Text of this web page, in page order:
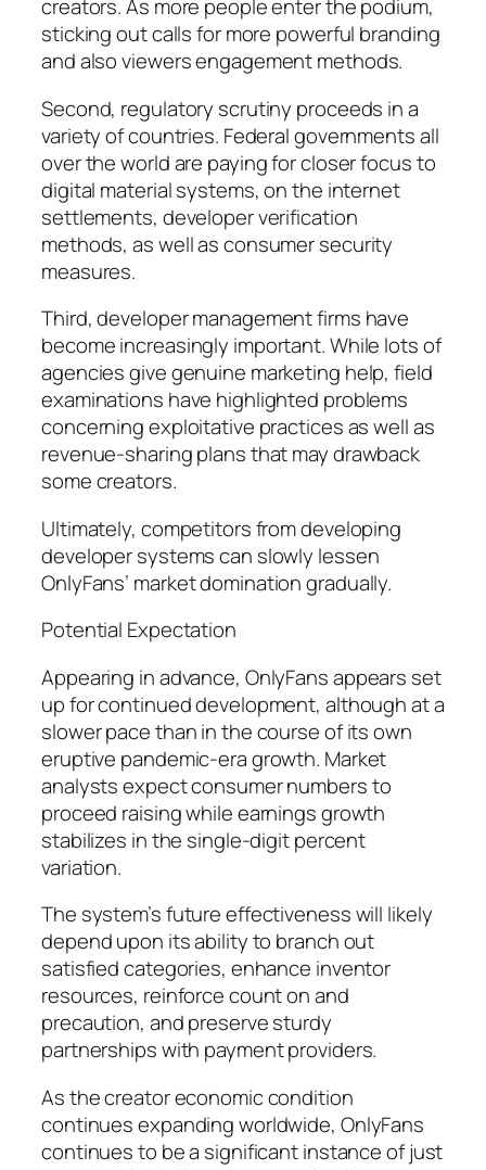
creators. As more people enter the podium,
sticking out calls for more powerful branding
and also viewers engagement methods.
Second, regulatory scrutiny proceeds in a
variety of countries. Federal governments all
over the world are paying for closer focus to
digital material systems, on the internet
settlements, developer verification
methods, as well as consumer security
measures.
Third, developer management firms have
become increasingly important. While lots of
agencies give genuine marketing help, field
examinations have highlighted problems
concerning exploitative practices as well as
revenue-sharing plans that may drawback
some creators.
Ultimately, competitors from developing
developer systems can slowly lessen
OnlyFans’ market domination gradually.
Potential Expectation
Appearing in advance, OnlyFans appears set
up for continued development, although at a
slower pace than in the course of its own
eruptive pandemic-era growth. Market
analysts expect consumer numbers to
proceed raising while earnings growth
stabilizes in the single-digit percent
variation.
The system’s future effectiveness will likely
depend upon its ability to branch out
satisfied categories, enhance inventor
resources, reinforce count on and
precaution, and preserve sturdy
partnerships with payment providers.
As the creator economic condition
continues expanding worldwide, OnlyFans
continues to be a significant instance of just